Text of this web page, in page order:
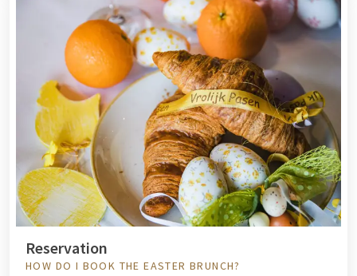
Reservation
HOW DO I BOOK THE EASTER BRUNCH?